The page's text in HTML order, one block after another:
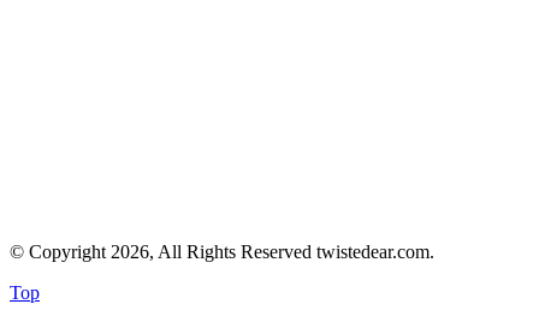
© Copyright 2026, All Rights Reserved twistedear.com.
Top